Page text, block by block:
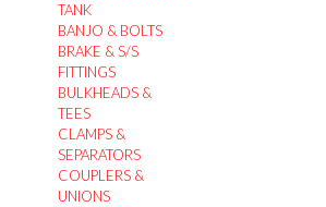
TANK
BANJO & BOLTS
BRAKE & S/S
FITTINGS
BULKHEADS &
TEES
CLAMPS &
SEPARATORS
COUPLERS &
UNIONS